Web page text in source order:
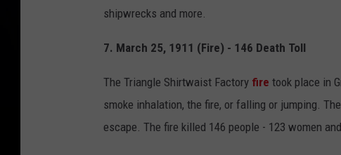
shipwrecks and more.
7. March 25, 1911 (Fire) - 146 Death Toll
The Triangle Shirtwaist Factory fire took place in
smoke inhalation, the fire, or falling or jumping.
escape. The fire killed 146 people - 123 women